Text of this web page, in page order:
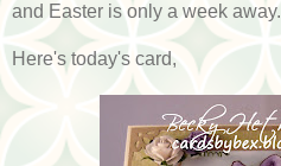
and Easter is only a week away.
Here's today's card,